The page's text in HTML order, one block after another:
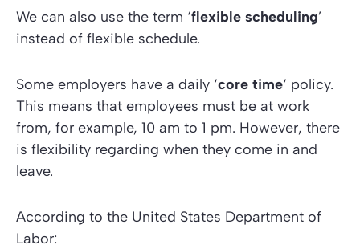
We can also use the term ‘flexible scheduling’
instead of flexible schedule.
Some employers have a daily ‘core time‘ policy.
This means that employees must be at work
from, for example, 10 am to 1 pm. However, there
is flexibility regarding when they come in and
leave.
According to the United States Department of
Labor: